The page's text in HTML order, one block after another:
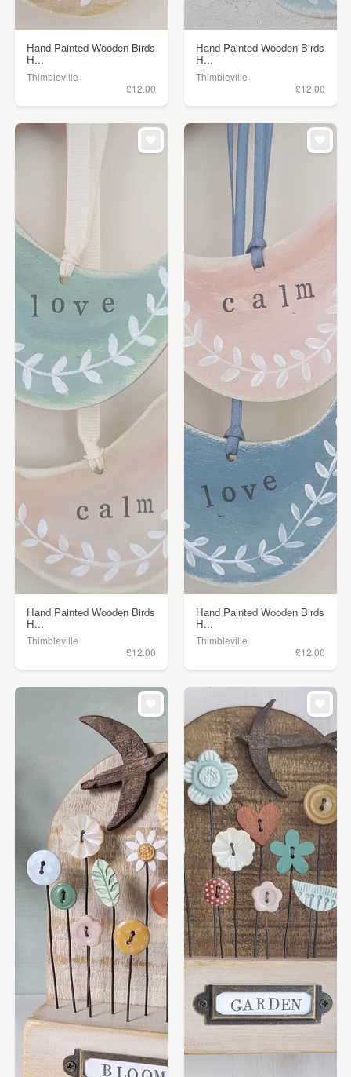
Hand Painted Wooden Birds
H...
Thimbleville
£12.00
Hand Painted Wooden Birds
H...
Thimbleville
£12.00
Hand Painted Wooden Birds
H...
Thimbleville
£12.00
Hand Painted Wooden Birds
H...
Thimbleville
£12.00